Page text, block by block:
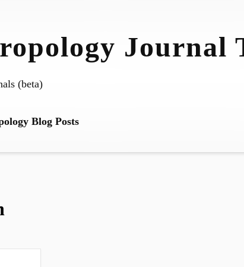
Journal
(beta)
Blog Posts